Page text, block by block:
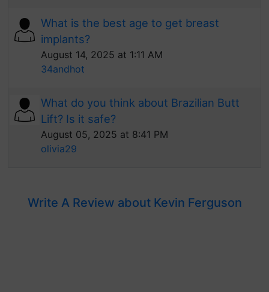
What is the best age to get breast
implants?
August 14, 2025 at 1:11 AM
34andhot
What do you think about Brazilian Butt
Lift? Is it safe?
August 05, 2025 at 8:41 PM
olivia29
Write A Review about Kevin Ferguson